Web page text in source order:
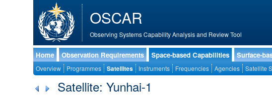
OSCAR
Observing Systems Capability Analysis and Review Tool
Home Observation Requirements Space-based Capabilities Surface-
Overview Programmes Satellites Instruments Frequencies Agencies Satellite
Satellite: Yunhai-1